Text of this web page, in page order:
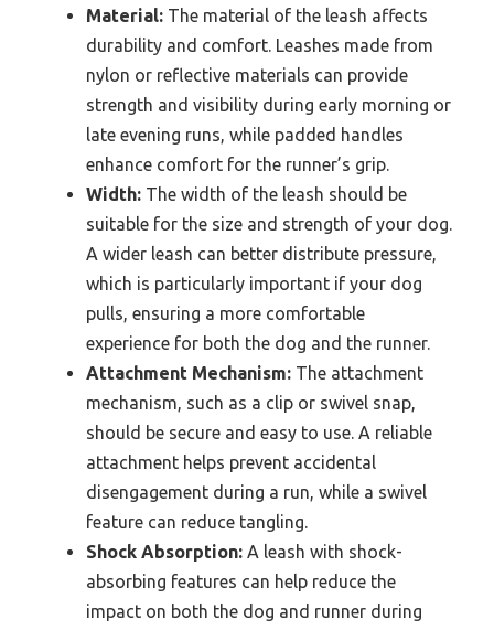
Material: The material of the leash affects
durability and comfort. Leashes made from
nylon or reflective materials can provide
strength and visibility during early morning or
late evening runs, while padded handles
enhance comfort for the runner’s grip.
Width: The width of the leash should be
suitable for the size and strength of your dog.
A wider leash can better distribute pressure,
which is particularly important if your dog
pulls, ensuring a more comfortable
experience for both the dog and the runner.
Attachment Mechanism: The attachment
mechanism, such as a clip or swivel snap,
should be secure and easy to use. A reliable
attachment helps prevent accidental
disengagement during a run, while a swivel
feature can reduce tangling.
Shock Absorption: A leash with shock-
absorbing features can help reduce the
impact on both the dog and runner during